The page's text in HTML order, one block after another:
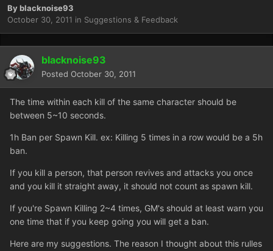
Byblacknoise93
October 30, 2011 in Suggestions & Feedback
blacknoise93
Posted October 30, 2011
The time within each kill of the same character should be
between 5~10 seconds.
1h Ban per Spawn Kill. ex: Killing 5 times in a row would be a 5h
ban.
If you kill a person, that person revives and attacks you once
and you kill it straight away, it should not count as spawn kill.
If you're Spawn Killing 2~4 times, GM's should at least warn you
one time that if you keep going you will get a ban.
Here are my suggestions. The reason I thought about this rulles